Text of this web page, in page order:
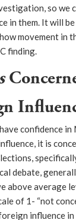
so we
in them. It will
movement in
finding.
confidence in
it is
debate,
above average
of 1- “not
influence in